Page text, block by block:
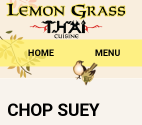
Skip
to
HOME MENU
CHOP SUEY